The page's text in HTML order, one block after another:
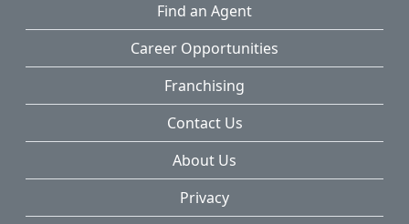
Find an Agent
Career Opportunities
Franchising
Contact Us
About Us
Privacy